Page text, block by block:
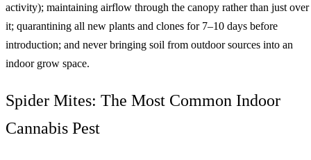
activity); maintaining airflow through the canopy rather than just over
it; quarantining all new plants and clones for 7–10 days before
introduction; and never bringing soil from outdoor sources into an
indoor grow space.
Spider Mites: The Most Common Indoor
Cannabis Pest